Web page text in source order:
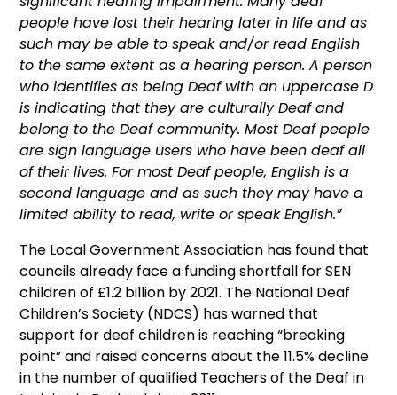
people have lost their hearing later in life and as
such may be able to speak and/or read English
to the same extent as a hearing person.A person
who identifies as being Deaf with an uppercase D
is indicating that they are culturally Deaf and
belong to the Deaf community. Most Deaf people
are sign language users who have been deaf all
of their lives. For most Deaf people, English is a
second language and as such they may have a
limited ability to read, write or speak English.”
The Local Government Association has found that
councils already face a funding shortfall for SEN
children of £1.2 billion by 2021. The National Deaf
Children’s Society (NDCS) has warned that
support for deaf children is reaching “breaking
point” and raised concerns about the 11.5% decline
in the number of qualified Teachers of the Deaf in